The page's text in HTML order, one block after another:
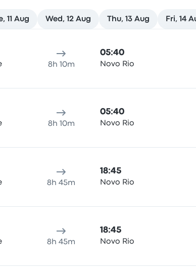
11 Aug Wed, 12 Aug Thu, 13 Aug Fri, 14
8h 10m
05:40
Novo Rio
8h 10m
05:40
Novo Rio
8h 45m
18:45
Novo Rio
8h 45m
18:45
Novo Rio